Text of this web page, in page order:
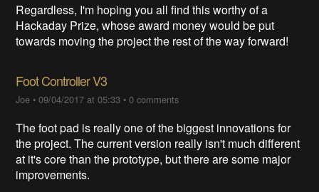
Regardless, I'm hoping you all find this worthy of a
Hackaday Prize, whose award money would be put
towards moving the project the rest of the way forward!
Foot Controller V3
Joe •09/04/2017 at 05:33 •0 comments
The foot pad is really one of the biggest innovations for
the project. The current version really isn't much different
at it's core than the prototype, but there are some major
improvements.